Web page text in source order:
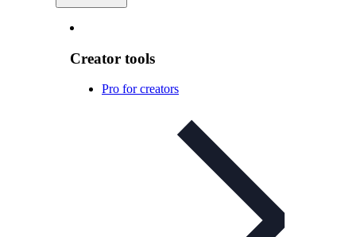
Creator tools
Pro for creators